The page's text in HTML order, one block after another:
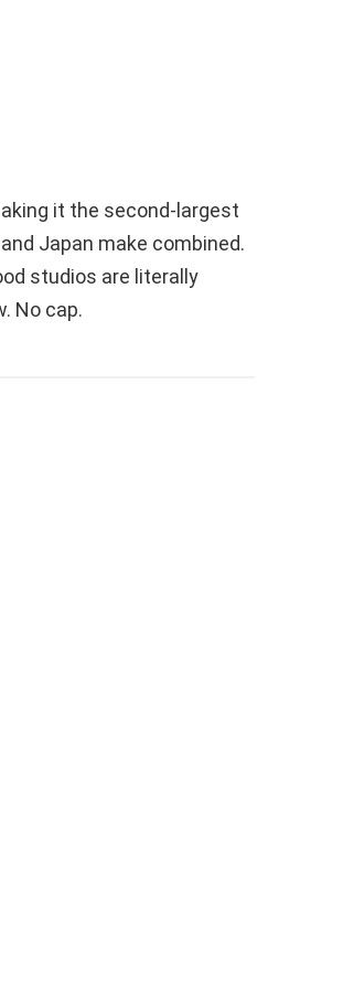
it the second-largest
Japan make combined.
studios are literally
No cap.